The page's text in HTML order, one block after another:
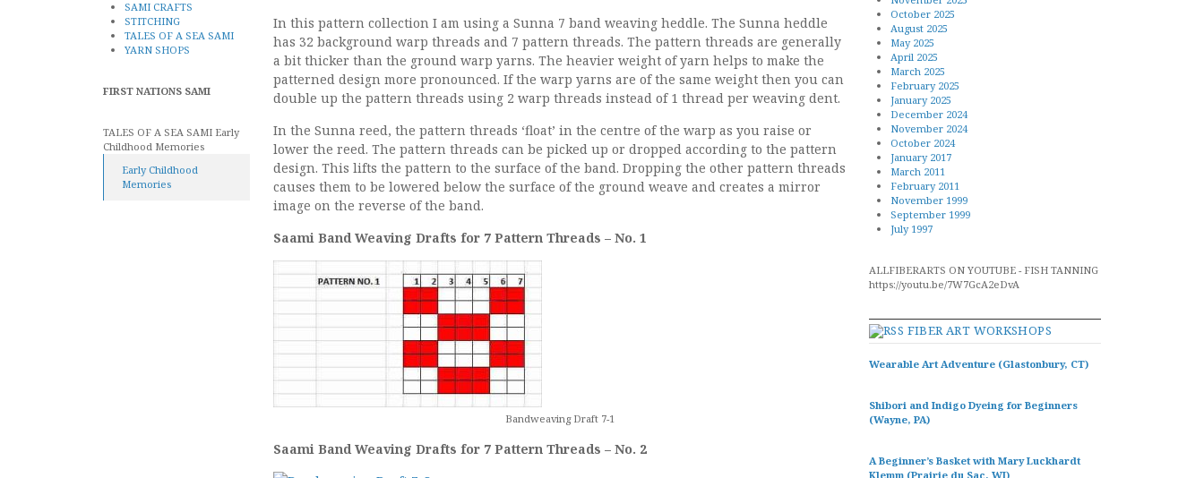
SAMI CRAFTS
STITCHING
TALES OF A SEA SAMI
YARN SHOPS
FIRST NATIONS SAMI
TALES OF A SEA SAMI Early
Childhood Memories
Early Childhood
Memories
In this pattern collection I am using a Sunna 7 band weaving heddle. The Sunna heddle
has 32 background warp threads and 7 pattern threads. The pattern threads are generally
a bit thicker than the ground warp yarns. The heavier weight of yarn helps to make the
patterned design more pronounced. If the warp yarns are of the same weight then you can
double up the pattern threads using 2 warp threads instead of 1 thread per weaving dent.
In the Sunna reed, the pattern threads ‘float’ in the centre of the warp as you raise or
lower the reed. The pattern threads can be picked up or dropped according to the pattern
design. This lifts the pattern to the surface of the band. Dropping the other pattern threads
causes them to be lowered below the surface of the ground weave and creates a mirror
image on the reverse of the band.
Saami Band Weaving Drafts for 7 Pattern Threads – No. 1
Bandweaving Draft 7-1
Saami Band Weaving Drafts for 7 Pattern Threads – No. 2
October 2025
August 2025
May 2025
April 2025
March 2025
February 2025
January 2025
December 2024
November 2024
October 2024
January 2017
March 2011
February 2011
November 1999
September 1999
July 1997
ALLFIBERARTS ON YOUTUBE - FISH TANNING
https://youtu.be/7W7GcA2eDvA
FIBER ART WORKSHOPS
Wearable Art Adventure (Glastonbury, CT)
Shibori and Indigo Dyeing for Beginners
(Wayne, PA)
A Beginner’s Basket with Mary Luckhardt
Klemm (Prairie du Sac, WI)